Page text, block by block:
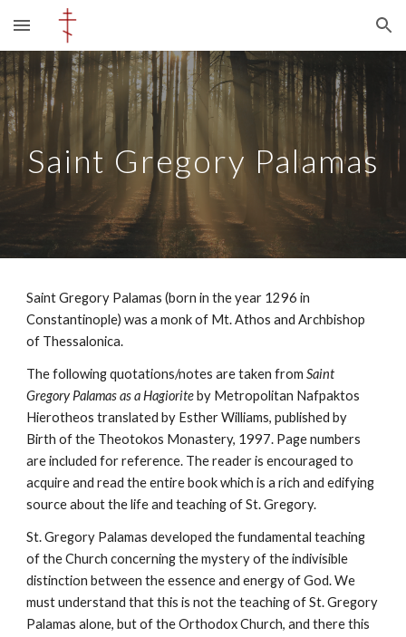
Skip to main content Skip to navigation
Saint Gregory Palamas
Saint Gregory Palamas (born in the year 1296 in
Constantinople) was a monk of Mt. Athos and Archbishop
of Thessalonica.
The following quotations/notes are taken fromSaint
Gregory Palamas as a Hagioriteby Metropolitan Nafpaktos
Hierotheos translated by Esther Williams, published by
Birth of the Theotokos Monastery, 1997. Page numbers
are included for reference. The reader is encouraged to
acquire and read the entire book which is a rich and edifying
source about the life and teaching of St. Gregory.
St. Gregory Palamas developed the fundamental teaching
of the Church concerning the mystery of the indivisible
distinction between the essence and energy of God. We
must understand that this is not the teaching of St. Gregory
Palamas alone, but of the Orthodox Church, and there this